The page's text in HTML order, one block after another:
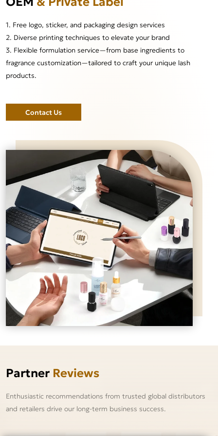
1. Free logo, sticker, and packaging design services
2. Diverse printing techniques to elevate your brand
3. Flexible formulation service—from base ingredients to
fragrance customization—tailored to craft your unique lash
products.
Contact Us
Partner Reviews
Enthusiastic recommendations from trusted global distributors
and retailers drive our long-term business success.